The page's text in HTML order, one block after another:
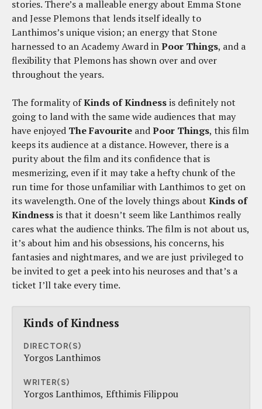
stories. There’s a malleable energy about Emma Stone
and Jesse Plemons that lends itself ideally to
Lanthimos’s unique vision; an energy that Stone
harnessed to an Academy Award inPoor Things, and a
flexibility that Plemons has shown over and over
throughout the years.
The formality ofKinds of Kindnessis definitely not
going to land with the same wide audiences that may
have enjoyed The Favourite andPoor Things, this film
keeps its audience at a distance. However, there is a
purity about the film and its confidence that is
mesmerizing, even if it may take a hefty chunk of the
run time for those unfamiliar with Lanthimos to get on
its wavelength. One of the lovely things about Kinds of
Kindnessis that it doesn’t seem like Lanthimos really
cares what the audience thinks. The film is not about us,
it’s about him and his obsessions, his concerns, his
fantasies and nightmares, and we are just privileged to
be invited to get a peek into his neuroses and that’s a
ticket I’ll take every time.
Kinds of Kindness
DIRECTOR(S)
Yorgos Lanthimos
WRITER(S)
Yorgos Lanthimos Efthimis Filippou